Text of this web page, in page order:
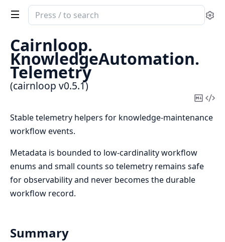
Search
documentation
of
cairnloop
Cairnloop.
KnowledgeAutomation.
Telemetry
(cairnloop v0.5.1)
Copy
Stable telemetry helpers for knowledge-maintenance
workflow events.
Metadata is bounded to low-cardinality workflow
enums and small counts so telemetry remains safe
for observability and never becomes the durable
workflow record.
Summary